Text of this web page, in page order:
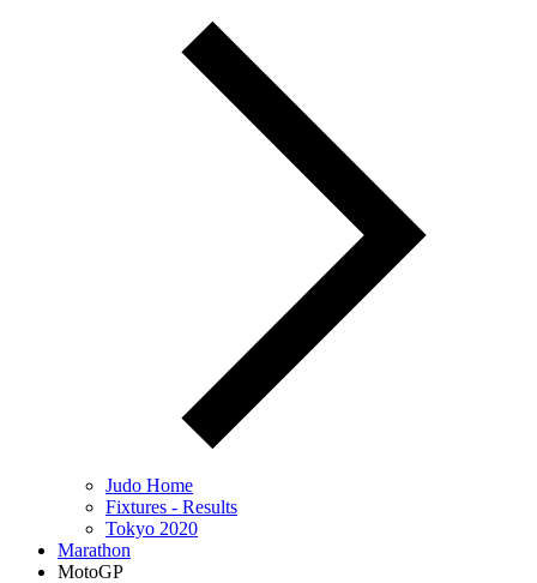
Judo Home
Fixtures - Results
Tokyo 2020
Marathon
MotoGP